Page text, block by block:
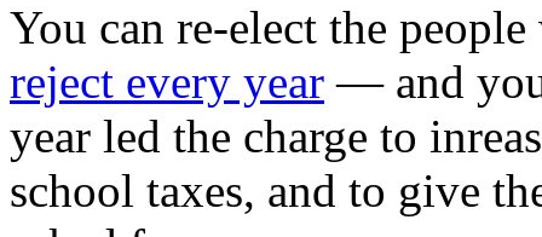
You can re-elect the
reject every year — and
year led the charge to
school taxes, and to give